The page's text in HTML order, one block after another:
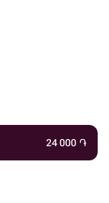
24 000 ֏